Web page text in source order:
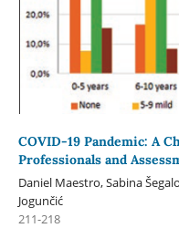
COVID-19 Pandemic: A
Professionals and
Daniel Maestro, Sabina
Jogunčić
211-218